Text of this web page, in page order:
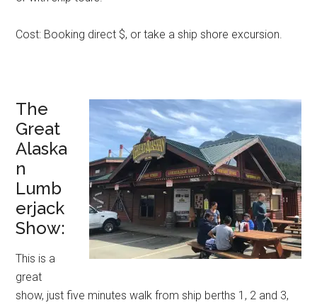
Cost: Booking direct $, or take a ship shore excursion.
The
Great
Alaska
n
Lumb
erjack
Show:
This is a
great
show, just five minutes walk from ship berths 1, 2 and 3,